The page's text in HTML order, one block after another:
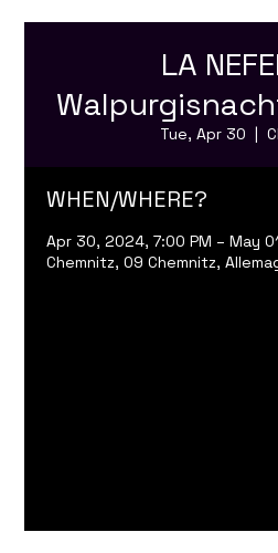
LA
Tue, Apr 30
  |
WHEN/WHERE?
Apr 30, 2024, 7:00 PM – May
Chemnitz, 09 Chemnitz,